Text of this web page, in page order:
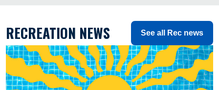
RECREATION NEWS See all Rec news